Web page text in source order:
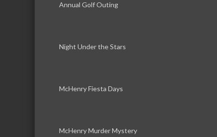
Annual Golf Outing
Night Under the Stars
McHenry Fiesta Days
McHenry Murder Mystery